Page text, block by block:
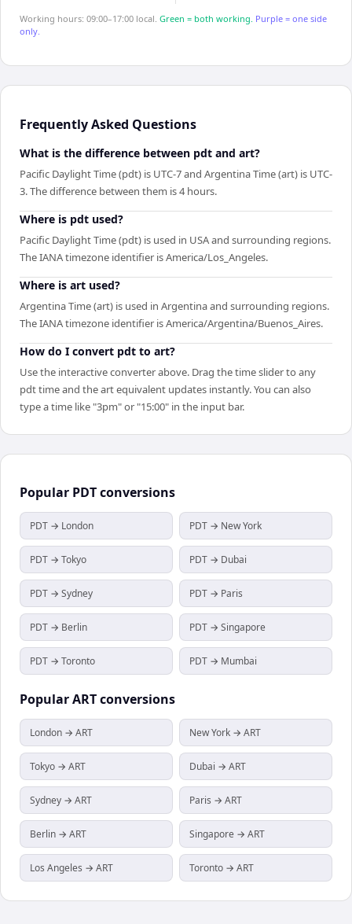
Working hours: 09:00–17:00 local. Green = both working. Purple = one side
only.
Frequently Asked Questions
What is the difference between pdt and art?
Pacific Daylight Time (pdt) is UTC-7 and Argentina Time (art) is UTC-
3. The difference between them is 4 hours.
Where is pdt used?
Pacific Daylight Time (pdt) is used in USA and surrounding regions.
The IANA timezone identifier is America/Los_Angeles.
Where is art used?
Argentina Time (art) is used in Argentina and surrounding regions.
The IANA timezone identifier is America/Argentina/Buenos_Aires.
How do I convert pdt to art?
Use the interactive converter above. Drag the time slider to any
pdt time and the art equivalent updates instantly. You can also
type a time like "3pm" or "15:00" in the input bar.
Popular PDTconversions
PDT → London PDT → New York
PDT → Tokyo PDT → Dubai
PDT → Sydney PDT → Paris
PDT → Berlin PDT → Singapore
PDT → Toronto PDT → Mumbai
PopularARTconversions
London → ART New York → ART
Tokyo → ART Dubai → ART
Sydney → ART Paris → ART
Berlin → ART Singapore → ART
Los Angeles → ART Toronto → ART